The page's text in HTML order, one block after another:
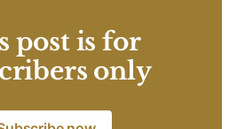
post is for
only